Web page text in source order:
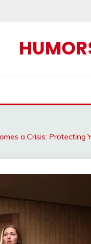
a Crisis: Protecting